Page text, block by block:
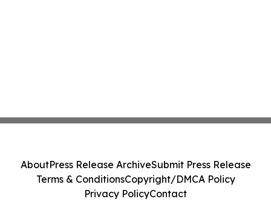
AboutPress Release ArchiveSubmit Press Release
Terms & ConditionsCopyright/DMCA Policy
Privacy PolicyContact